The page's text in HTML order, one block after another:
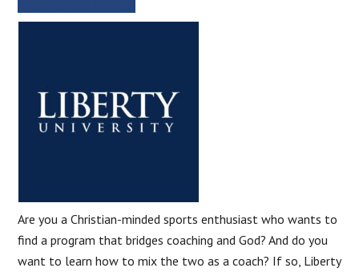
Are you a Christian-minded sports enthusiast who wants to
find a program that bridges coaching and God? And do you
want to learn how to mix the two as a coach? If so, Liberty